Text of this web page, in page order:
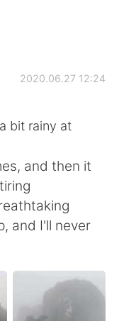
Обмена
2020.06.27 12:24
bit rainy at
and then it
and I'll never